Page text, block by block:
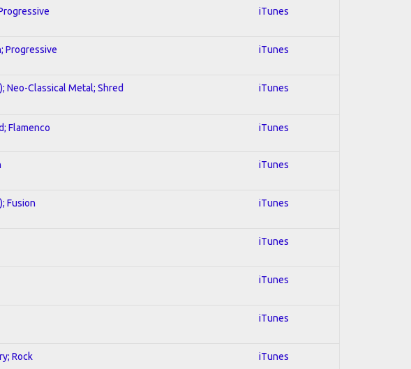
iTunes
Progressive iTunes
Neo-Classical Metal; Shred iTunes
Flamenco iTunes
iTunes
Fusion iTunes
iTunes
iTunes
iTunes
Rock iTunes